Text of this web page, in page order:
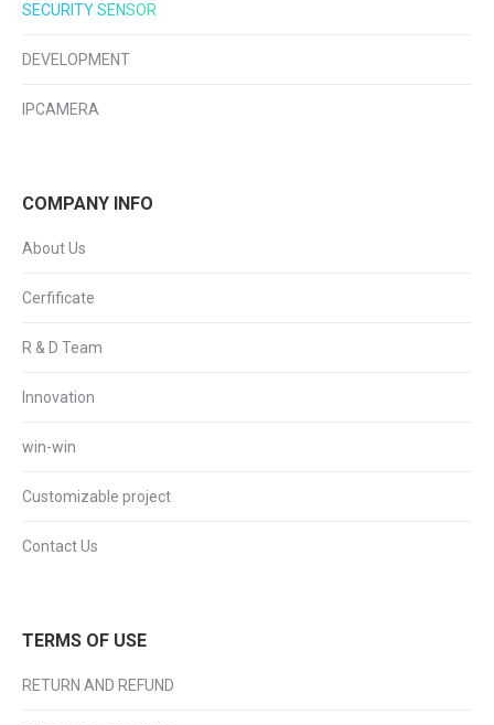
SECURITY SENSOR
DEVELOPMENT
IPCAMERA
COMPANY INFO
About Us
Cerfificate
R & D Team
Innovation
win-win
Customizable project
Contact Us
TERMS OF USE
RETURN AND REFUND